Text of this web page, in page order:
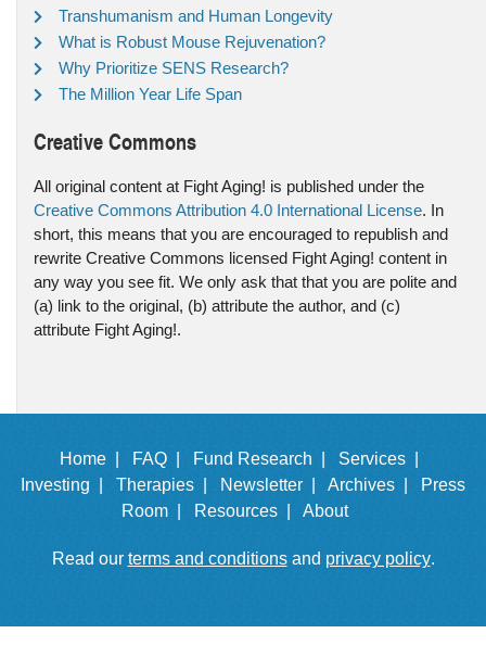
Transhumanism and Human Longevity
What is Robust Mouse Rejuvenation?
Why Prioritize SENS Research?
The Million Year Life Span
Creative Commons
All original content at Fight Aging! is published under the
Creative Commons Attribution 4.0 International License. In
short, this means that you are encouraged to republish and
rewrite Creative Commons licensed Fight Aging! content in
any way you see fit. We only ask that that you are polite and
(a) link to the original, (b) attribute the author, and (c)
attribute Fight Aging!.
Home | FAQ | Fund Research |
Services |
Investing |
Therapies | Newsletter | Archives |
Press
Room |
Resources | About
Read our terms and conditionsand privacy policy.